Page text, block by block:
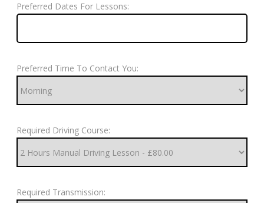
Preferred Dates For Lessons:
Preferred Time To Contact You:
Required Driving Course:
Required Transmission: